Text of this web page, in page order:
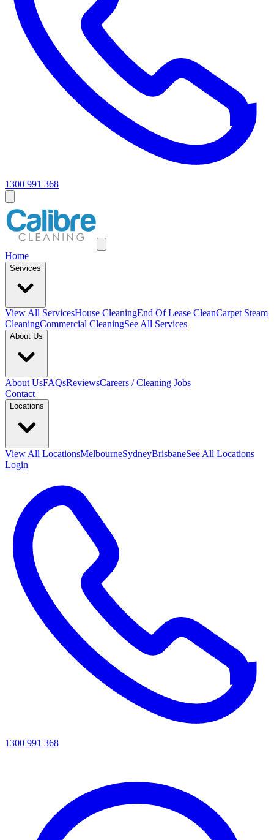
1300 991 368
Home
Services
View All ServicesHouse CleaningEnd Of Lease CleanCarpet Steam
CleaningCommercial CleaningSee All Services
About Us
About UsFAQsReviewsCareers / Cleaning Jobs
Contact
Locations
View All LocationsMelbourneSydneyBrisbaneSee All Locations
Login
1300 991 368